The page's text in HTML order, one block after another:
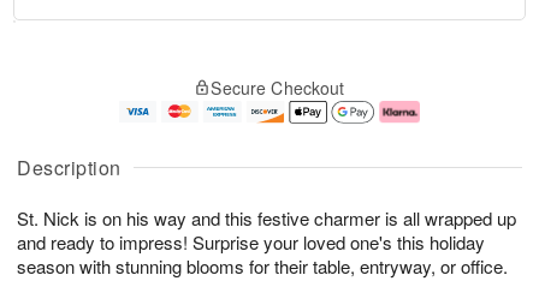
Description
St. Nick is on his way and this festive charmer is all wrapped up
and ready to impress! Surprise your loved one's this holiday
season with stunning blooms for their table, entryway, or office.
u
7
g
g
e
t
s
Secure Checkout